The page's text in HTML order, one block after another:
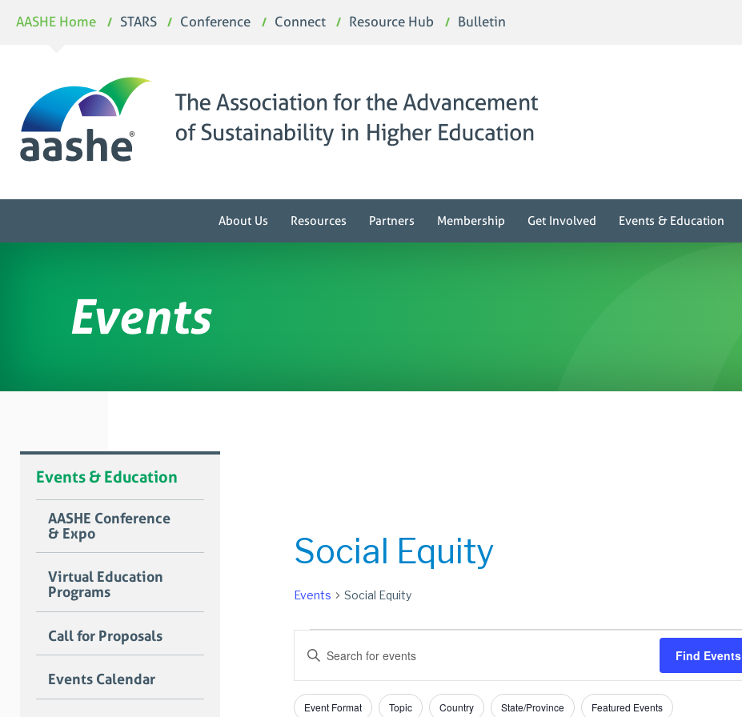
AASHE Home STARS Conference Connect Resource Hub Bulletin
About Us Resources Partners Membership Get Involved Events & Education
Events
Events & Education
AASHE Conference
& Expo
Virtual Education
Programs
Call for Proposals
Events Calendar
Social Equity
Events Social Equity
Events
Search
and
Enter
Keyword.
Search
for
Events
Find Events
Filters
Changing
Event Format Topic Country State/Province Featured Events